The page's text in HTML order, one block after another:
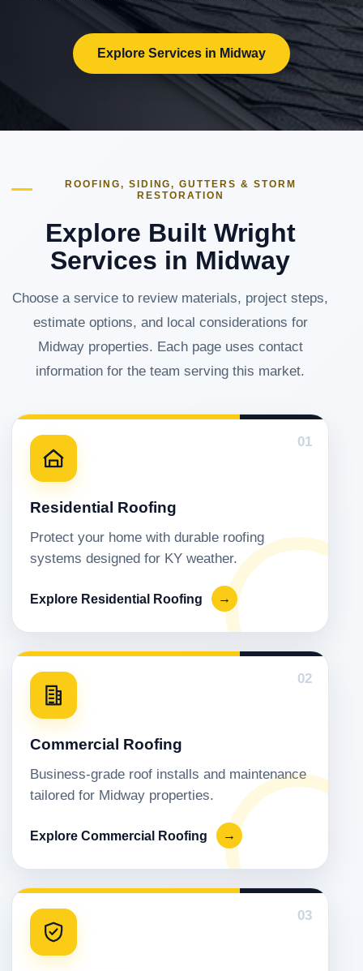
Explore Services in Midway
ROOFING, SIDING, GUTTERS & STORM
RESTORATION
Explore Built Wright
Services in Midway
Choose a service to review materials, project steps,
estimate options, and local considerations for
Midway properties. Each page uses contact
information for the team serving this market.
01
Residential Roofing
Protect your home with durable roofing
systems designed for KY weather.
Explore Residential Roofing →
02
Commercial Roofing
Business-grade roof installs and maintenance
tailored for Midway properties.
Explore Commercial Roofing →
03